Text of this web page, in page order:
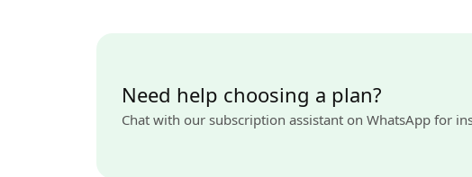
Need help choosing a plan?
Chat with our subscription assistant on WhatsApp for